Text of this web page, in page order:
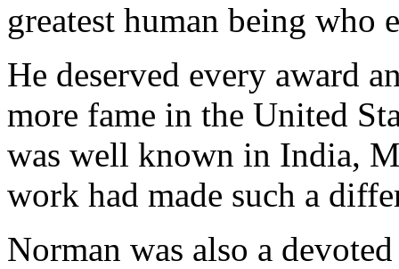
greatest human being who
He deserved every award
more fame in the United
was well known in India,
work had made such a
Norman was also a